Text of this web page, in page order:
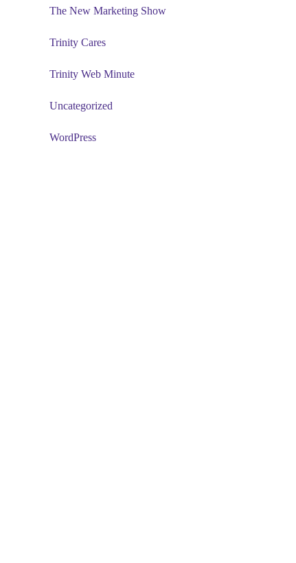
The New Marketing Show
Trinity Cares
Trinity Web Minute
Uncategorized
WordPress